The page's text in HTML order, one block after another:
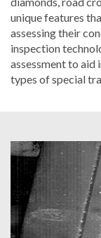
unique features
assessing their
inspection
assessment to aid
types of special